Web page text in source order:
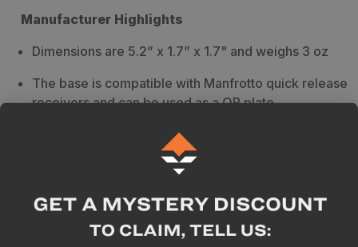
Manufacturer Highlights
Dimensions are 5.2” x 1.7” x 1.7" and weighs 3 oz
The base is compatible with Manfrotto quick release
receivers and can be used as a QR plate
Threaded for 1/4" - 20 connections and fits most